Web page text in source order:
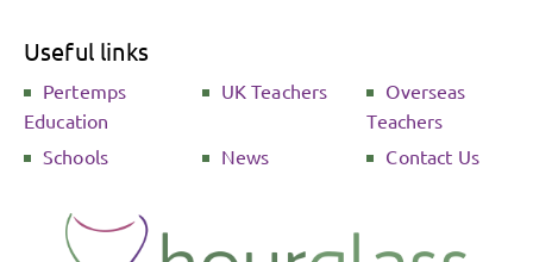
Useful links
Pertemps
Education
UK Teachers
Overseas
Teachers
Schools
News Contact Us